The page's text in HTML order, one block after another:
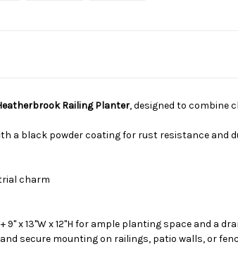
Railing Planter, designed to combine
a black powder coating for rust resistance and
charm
x 13"W x 12"H for ample planting space and a
secure mounting on railings, patio walls, or